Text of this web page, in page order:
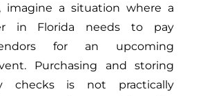
imagine a situation where a
in Florida needs to pay
for an upcoming
Purchasing and storing
checks is not practically